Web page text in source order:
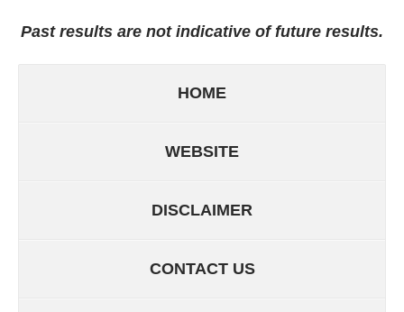
Past results are not indicative of future results.
HOME
WEBSITE
DISCLAIMER
CONTACT US